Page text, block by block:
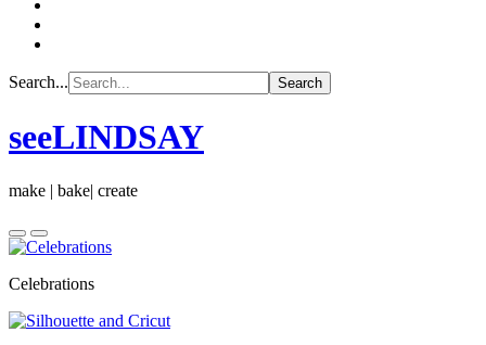
Search...
seeLINDSAY
make | bake| create
Celebrations